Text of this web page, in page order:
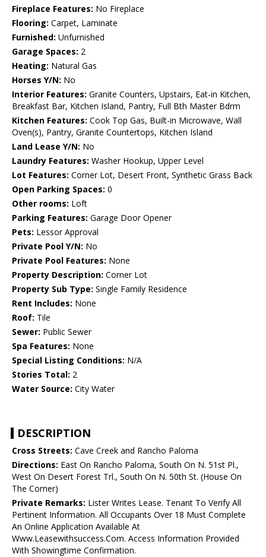
Fireplace Features: No Fireplace
Flooring: Carpet, Laminate
Furnished: Unfurnished
Garage Spaces: 2
Heating: Natural Gas
Horses Y/N: No
Interior Features: Granite Counters, Upstairs, Eat-in Kitchen,
Breakfast Bar, Kitchen Island, Pantry, Full Bth Master Bdrm
Kitchen Features: Cook Top Gas, Built-in Microwave, Wall
Oven(s), Pantry, Granite Countertops, Kitchen Island
Land Lease Y/N: No
Laundry Features: Washer Hookup, Upper Level
Lot Features: Corner Lot, Desert Front, Synthetic Grass Back
Open Parking Spaces: 0
Other rooms: Loft
Parking Features: Garage Door Opener
Pets: Lessor Approval
Private Pool Y/N: No
Private Pool Features: None
Property Description: Corner Lot
Property Sub Type: Single Family Residence
Rent Includes: None
Roof: Tile
Sewer: Public Sewer
Spa Features: None
Special Listing Conditions: N/A
Stories Total: 2
Water Source: City Water
DESCRIPTION
Cross Streets: Cave Creek and Rancho Paloma
Directions: East On Rancho Paloma, South On N. 51st Pl.,
West On Desert Forest Trl., South On N. 50th St. (House On
The Corner)
Private Remarks: Lister Writes Lease. Tenant To Verify All
Pertinent Information. All Occupants Over 18 Must Complete
An Online Application Available At
Www.Leasewithsuccess.Com. Access Information Provided
With Showingtime Confirmation.